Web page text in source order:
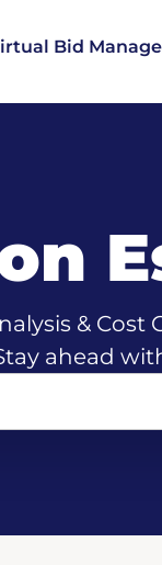
Bid
&
ahead